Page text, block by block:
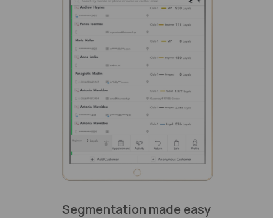
Segmentation made easy